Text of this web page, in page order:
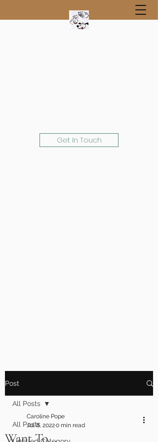
Get In Touch
Post
All Posts
All Posts
Want To...
Caroline Pope
Jul 8, 20220 min read